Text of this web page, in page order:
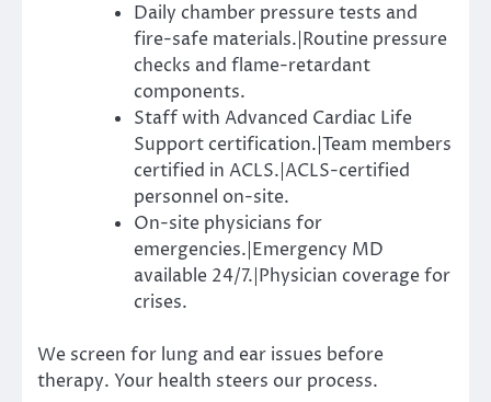
Daily chamber pressure tests and
fire-safe materials.|Routine pressure
checks and flame-retardant
components.
Staff with Advanced Cardiac Life
Support certification.|Team members
certified in ACLS.|ACLS-certified
personnel on-site.
On-site physicians for
emergencies.|Emergency MD
available 24/7.|Physician coverage for
crises.
We screen for lung and ear issues before
therapy. Your health steers our process.